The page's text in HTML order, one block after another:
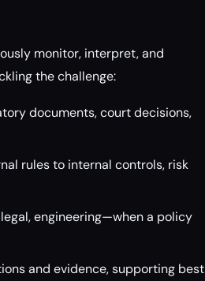
monitor, interpret, and
the challenge:
documents, court decisions,
rules to internal controls, risk
engineering—when a policy
and evidence, supporting best